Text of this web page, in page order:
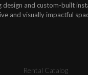
design and custom-built
and visually impactful
Rental Catalog